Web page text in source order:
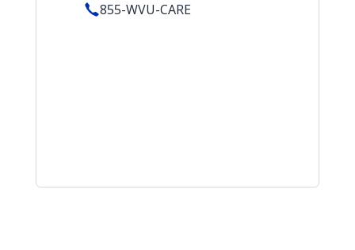
855-WVU-CARE